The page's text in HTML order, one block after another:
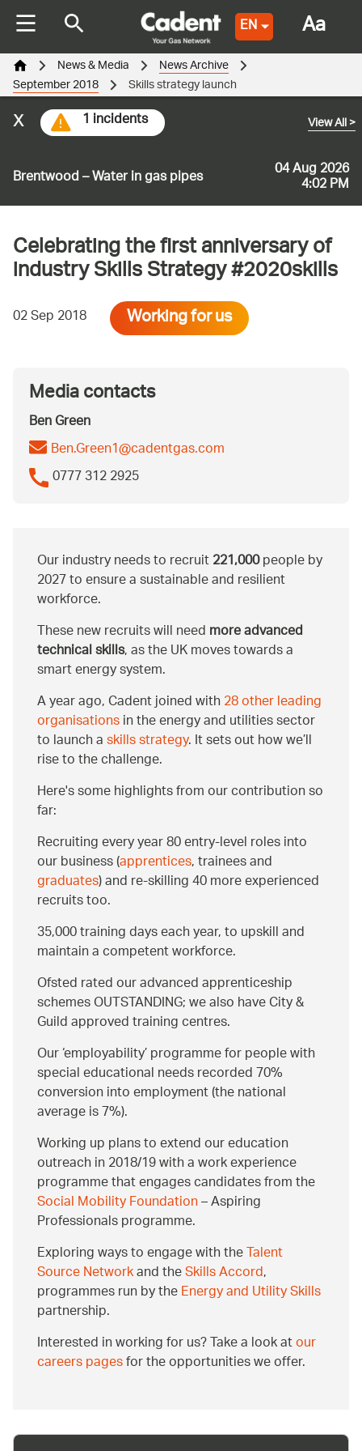
EN
Brentwood – Water in gas pipes 04 Aug 2026
4:02 PM
View All>
1 incidents
x
News & Media News Archive
September 2018 Skills strategy launch
Celebrating the first anniversary of
industry Skills Strategy #2020skills
02 Sep 2018 Working for us
Media contacts
Ben Green
Ben.Green1@cadentgas.com
0777 312 2925
Our industry needs to recruit221,000people by
2027 to ensure a sustainable and resilient
workforce.
These new recruits will needmore advanced
technical skills, as the UK moves towards a
smart energy system.
A year ago, Cadent joined with28 other leading
organisationsin the energy and utilities sector
to launch askills strategy. It sets out how we’ll
rise to the challenge.
Here's some highlights from our contribution so
far:
Recruiting every year 80 entry-level roles into
our business (apprentices, trainees and
graduates) and re-skilling 40 more experienced
recruits too.
35,000 training days each year, to upskill and
maintain a competent workforce.
Ofsted rated our advanced apprenticeship
schemes OUTSTANDING; we also have City &
Guild approved training centres.
Our ‘employability’ programme for people with
special educational needs recorded 70%
conversion into employment (the national
average is 7%).
Working up plans to extend our education
outreach in 2018/19 with a work experience
programme that engages candidates from the
Social Mobility Foundation– Aspiring
Professionals programme.
Exploring ways to engage with theTalent
Source Networkand theSkills Accord,
programmes run by theEnergy and Utility Skills
partnership.
Interested in working for us? Take a look atour
careers pagesfor the opportunities we offer.
Aa